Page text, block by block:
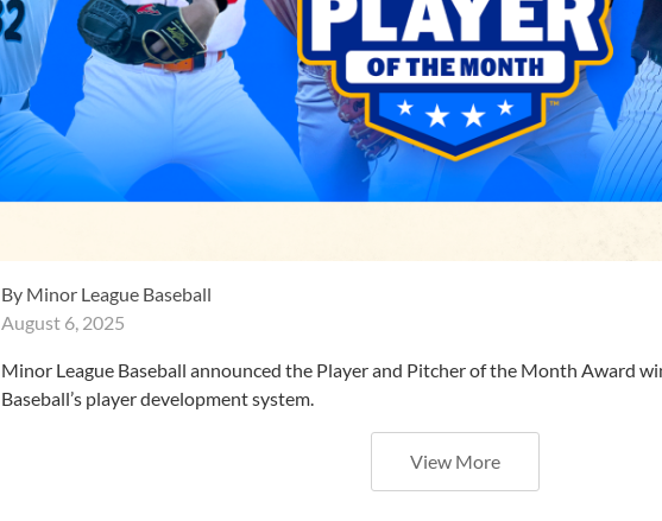
By Minor League Baseball
August 6, 2025
Minor League Baseball announced the Player and Pitcher of the Month Award
Baseball’s player development system.
View More